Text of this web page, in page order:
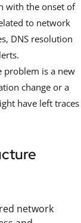
with the onset of
to network
DNS resolution
problem is a new
change or a
have left traces
network